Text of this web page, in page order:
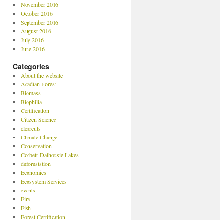
November 2016
October 2016
September 2016
August 2016
July 2016
June 2016
Categories
About the website
Acadian Forest
Biomass
Biophilia
Certification
Citizen Science
clearcuts
Climate Change
Conservation
Corbett-Dalhousie Lakes
deforeststion
Economics
Ecosystem Services
events
Fire
Fish
Forest Certification